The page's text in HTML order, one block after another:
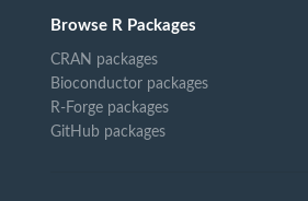
Browse R Packages
CRAN packages
Bioconductor packages
R-Forge packages
GitHub packages